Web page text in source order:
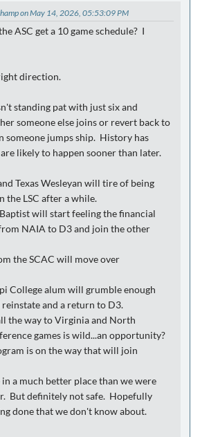
on May 14, 2026, 05:53:09 PM
ASC get a 10 game schedule? I
direction.
standing pat with just six and
someone else joins or revert back to
someone jumps ship. History has
likely to happen sooner than later.
Texas Wesleyan will tire of being
the LSC after a while.
will start feeling the financial
NAIA to D3 and join the other
the SCAC will move over
College alum will grumble enough
and a return to D3.
the way to Virginia and North
games is wild...an opportunity?
is on the way that will join
in a much better place than we were
But definitely not safe. Hopefully
done that we don't know about.